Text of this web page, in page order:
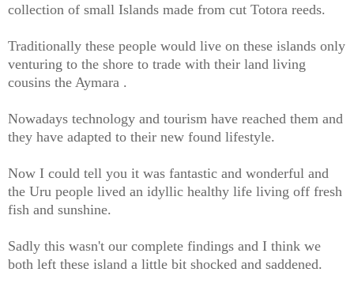
collection of small Islands made from cut Totora reeds.
Traditionally these people would live on these islands only
venturing to the shore to trade with their land living
cousins the Aymara .
Nowadays technology and tourism have reached them and
they have adapted to their new found lifestyle.
Now I could tell you it was fantastic and wonderful and
the Uru people lived an idyllic healthy life living off fresh
fish and sunshine.
Sadly this wasn't our complete findings and I think we
both left these island a little bit shocked and saddened.